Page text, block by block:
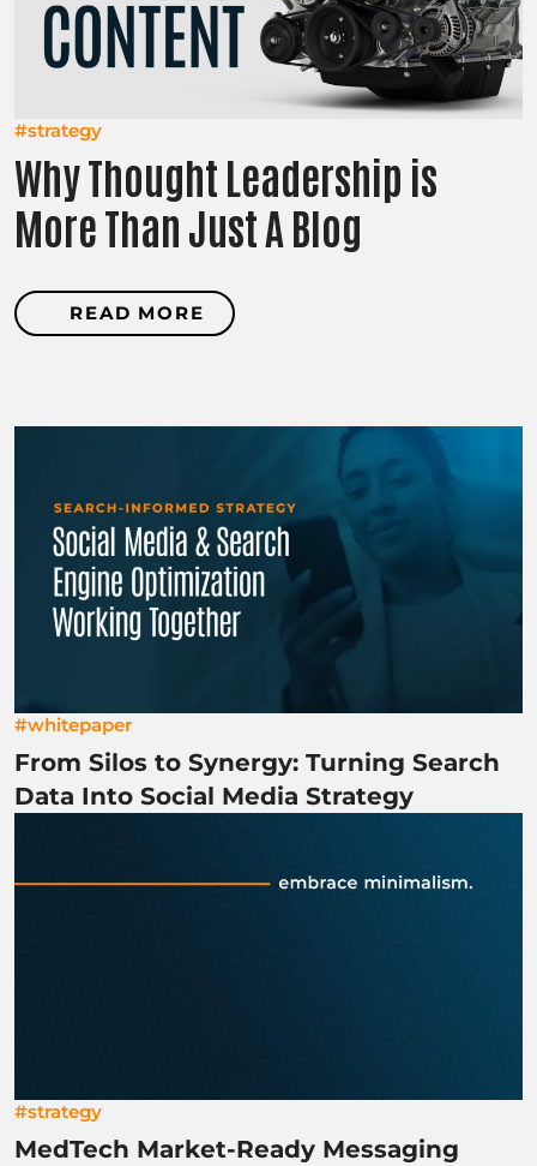
#strategy
Why Thought Leadership is
More Than Just A Blog
READ MORE
#whitepaper
From Silos to Synergy: Turning Search
Data Into Social Media Strategy
#strategy
MedTech Market-Ready Messaging